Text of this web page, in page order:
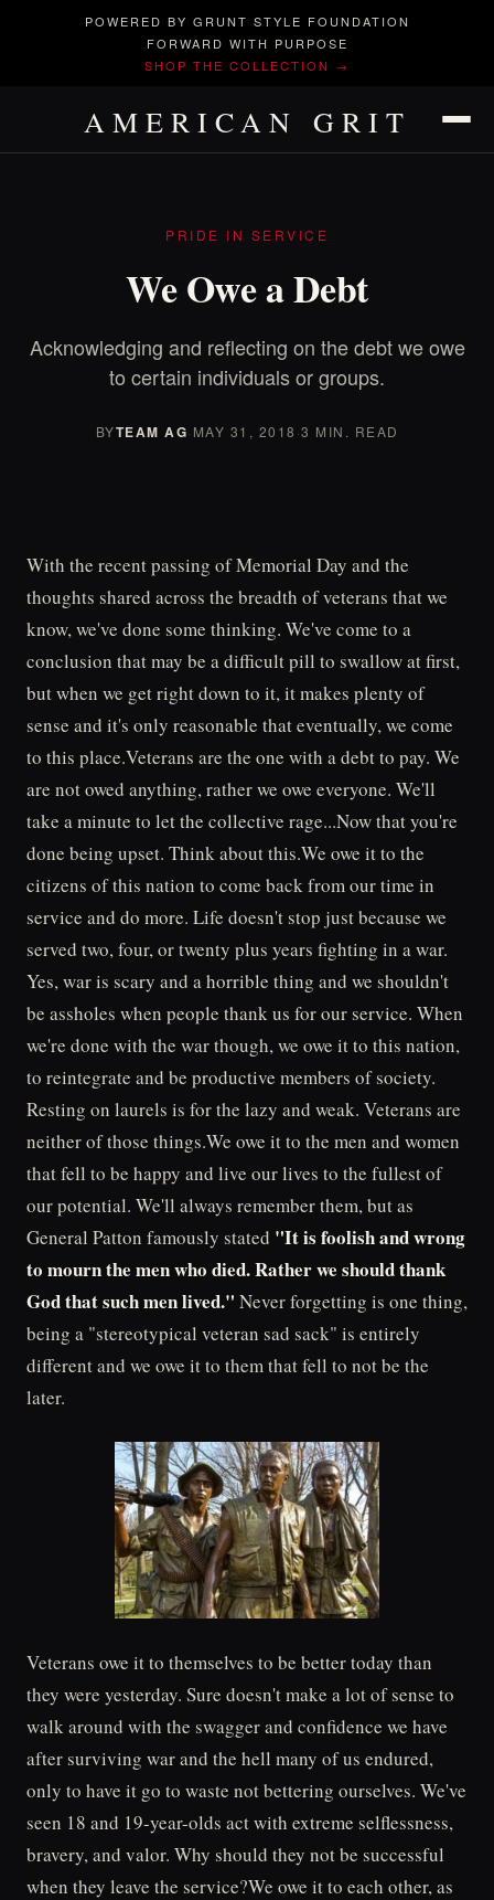
POWERED BY GRUNT STYLE FOUNDATION
FORWARD WITH PURPOSE
SHOP THE COLLECTION →
AMERICAN GRIT
PRIDE IN SERVICE
We Owe a Debt
Acknowledging and reflecting on the debt we owe
to certain individuals or groups.
BYTEAM AG· MAY 31, 2018 ·3 MIN. READ
With the recent passing of Memorial Day and the
thoughts shared across the breadth of veterans that we
know, we've done some thinking. We've come to a
conclusion that may be a difficult pill to swallow at first,
but when we get right down to it, it makes plenty of
sense and it's only reasonable that eventually, we come
to this place.Veterans are the one with a debt to pay. We
are not owed anything, rather we owe everyone. We'll
take a minute to let the collective rage...Now that you're
done being upset. Think about this.We owe it to the
citizens of this nation to come back from our time in
service and do more. Life doesn't stop just because we
served two, four, or twenty plus years fighting in a war.
Yes, war is scary and a horrible thing and we shouldn't
be assholes when people thank us for our service. When
we're done with the war though, we owe it to this nation,
to reintegrate and be productive members of society.
Resting on laurels is for the lazy and weak. Veterans are
neither of those things.We owe it to the men and women
that fell to be happy and live our lives to the fullest of
our potential. We'll always remember them, but as
General Patton famously stated "It is foolish and wrong
to mourn the men who died. Rather we should thank
God that such men lived." Never forgetting is one thing,
being a "stereotypical veteran sad sack" is entirely
different and we owe it to them that fell to not be the
later.
Veterans owe it to themselves to be better today than
they were yesterday. Sure doesn't make a lot of sense to
walk around with the swagger and confidence we have
after surviving war and the hell many of us endured,
only to have it go to waste not bettering ourselves. We've
seen 18 and 19-year-olds act with extreme selflessness,
bravery, and valor. Why should they not be successful
when they leave the service?We owe it to each other, as